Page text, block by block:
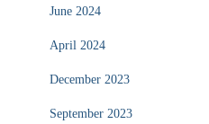
June 2024
April 2024
December 2023
September 2023